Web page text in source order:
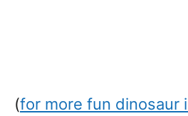
(for more fun dinosaur